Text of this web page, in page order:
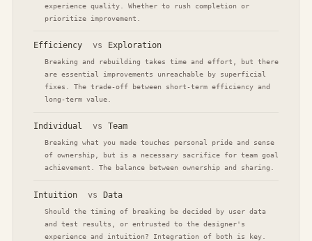
experience quality. Whether to rush completion or
prioritize improvement.
Efficiency vs Exploration
Breaking and rebuilding takes time and effort, but there
are essential improvements unreachable by superficial
fixes. The trade-off between short-term efficiency and
long-term value.
Individual vs Team
Breaking what you made touches personal pride and sense
of ownership, but is a necessary sacrifice for team goal
achievement. The balance between ownership and sharing.
Intuition vs Data
Should the timing of breaking be decided by user data
and test results, or entrusted to the designer's
experience and intuition? Integration of both is key.